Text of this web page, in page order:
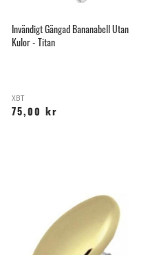
Invändigt Gängad Bananabell Utan
Kulor - Titan
XBT
75,00 kr